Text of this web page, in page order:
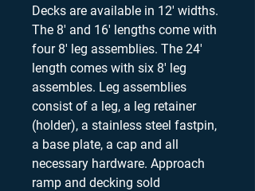
Decks are available in 12' widths.
The 8' and 16' lengths come with
four 8' leg assemblies. The 24'
length comes with six 8' leg
assembles. Leg assemblies
consist of a leg, a leg retainer
(holder), a stainless steel fastpin,
a base plate, a cap and all
necessary hardware. Approach
ramp and decking sold